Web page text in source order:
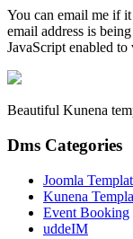
You can email me if
email address is
JavaScript enabled
Beautiful Kunena
Dms Categories
Joomla
Kunena
Event Booking
uddeIM